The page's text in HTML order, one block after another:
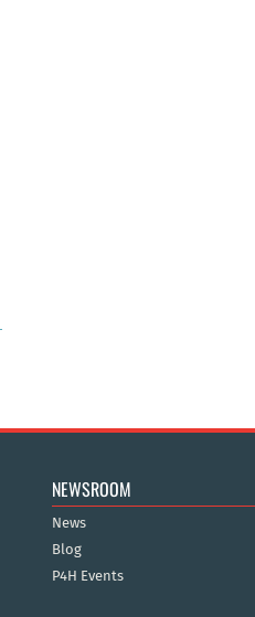
NEWSROOM
News
Blog
P4H Events